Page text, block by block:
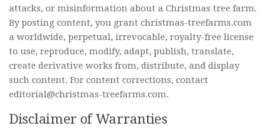
attacks, or misinformation about a Christmas tree farm.
By posting content, you grant christmas-treefarms.com
a worldwide, perpetual, irrevocable, royalty-free license
to use, reproduce, modify, adapt, publish, translate,
create derivative works from, distribute, and display
such content. For content corrections, contact
editorial@christmas-treefarms.com.
Disclaimer of Warranties